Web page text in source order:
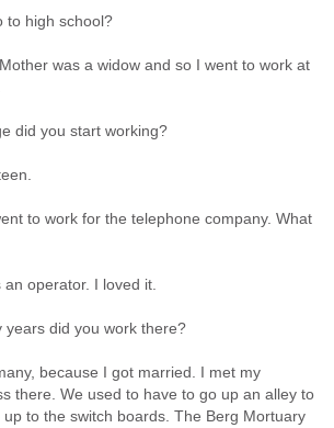
to high school?
was a widow and so I went to work at
did you start working?
to work for the telephone company. What
an operator. I loved it.
years did you work there?
because I got married. I met my
there. We used to have to go up an alley to
to the switch boards. The Berg Mortuary